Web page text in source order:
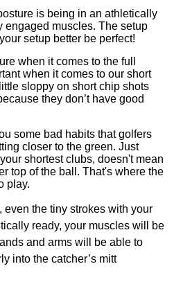
is being in an athletically
engaged muscles. The setup
setup better be perfect!
when it comes to the full
when it comes to our short
sloppy on short chip shots
they don’t have good
some bad habits that golfers
closer to the green. Just
shortest clubs, doesn't mean
top of the ball. That's where the
play.
even the tiny strokes with your
ready, your muscles will be
and arms will be able to
into the catcher’s mitt